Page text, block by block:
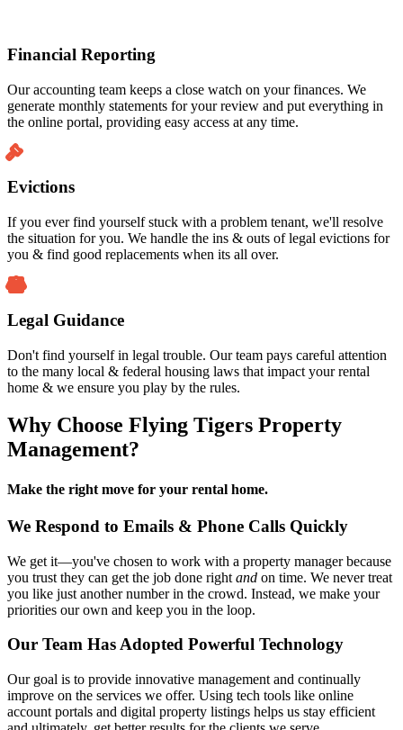
Financial Reporting
Our accounting team keeps a close watch on your finances. We
generate monthly statements for your review and put everything in
the online portal, providing easy access at any time.
Evictions
If you ever find yourself stuck with a problem tenant, we'll resolve
the situation for you. We handle the ins & outs of legal evictions for
you & find good replacements when its all over.
Legal Guidance
Don't find yourself in legal trouble. Our team pays careful attention
to the many local & federal housing laws that impact your rental
home & we ensure you play by the rules.
Why Choose Flying Tigers Property
Management?
Make the right move for your rental home.
We Respond to Emails & Phone Calls Quickly
We get it—you've chosen to work with a property manager because
you trust they can get the job done right and on time. We never treat
you like just another number in the crowd. Instead, we make your
priorities our own and keep you in the loop.
Our Team Has Adopted Powerful Technology
Our goal is to provide innovative management and continually
improve on the services we offer. Using tech tools like online
account portals and digital property listings helps us stay efficient